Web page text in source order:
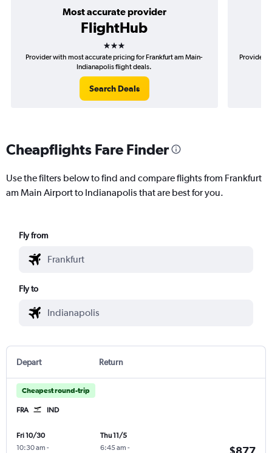
Most accurate provider
FlightHub
3 stars
Provider with most accurate pricing for Frankfurt am Main-
Indianapolis flight deals.
Search Deals
Provider
Cheapflights Fare Finder
Use the filters below to find and compare flights from Frankfurt
am Main Airport to Indianapolis that are best for you.
Fly from
Fly to
Depart Return
Cheapest round-trip
FRA IND
Fri 10/30
10:30 am -
Thu 11/5
6:45 am -
$877